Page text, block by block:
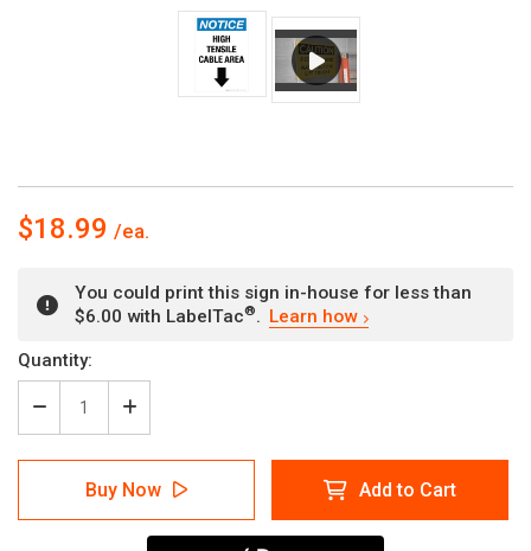
$18.99
You could print this sign in-house for less than
$6.00 with LabelTac®. Learn how
Current
Stock:
Quantity:
Decrease
Quantity
of
Notice:
Tensile
Increase
Quantity
of
Notice:
High
Tensile
Cable
Buy Now Add to Cart